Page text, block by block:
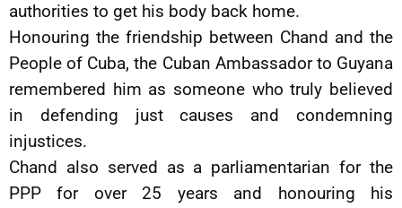
authorities to get his body back home.
Honouring the friendship between Chand and the
People of Cuba, the Cuban Ambassador to Guyana
remembered him as someone who truly believed
in defending just causes and condemning
injustices.
Chand also served as a parliamentarian for the
PPP for over 25 years and honouring his